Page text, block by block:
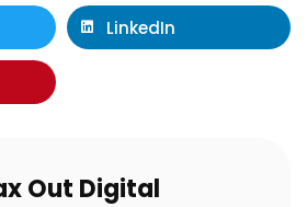
LinkedIn
Out Digital